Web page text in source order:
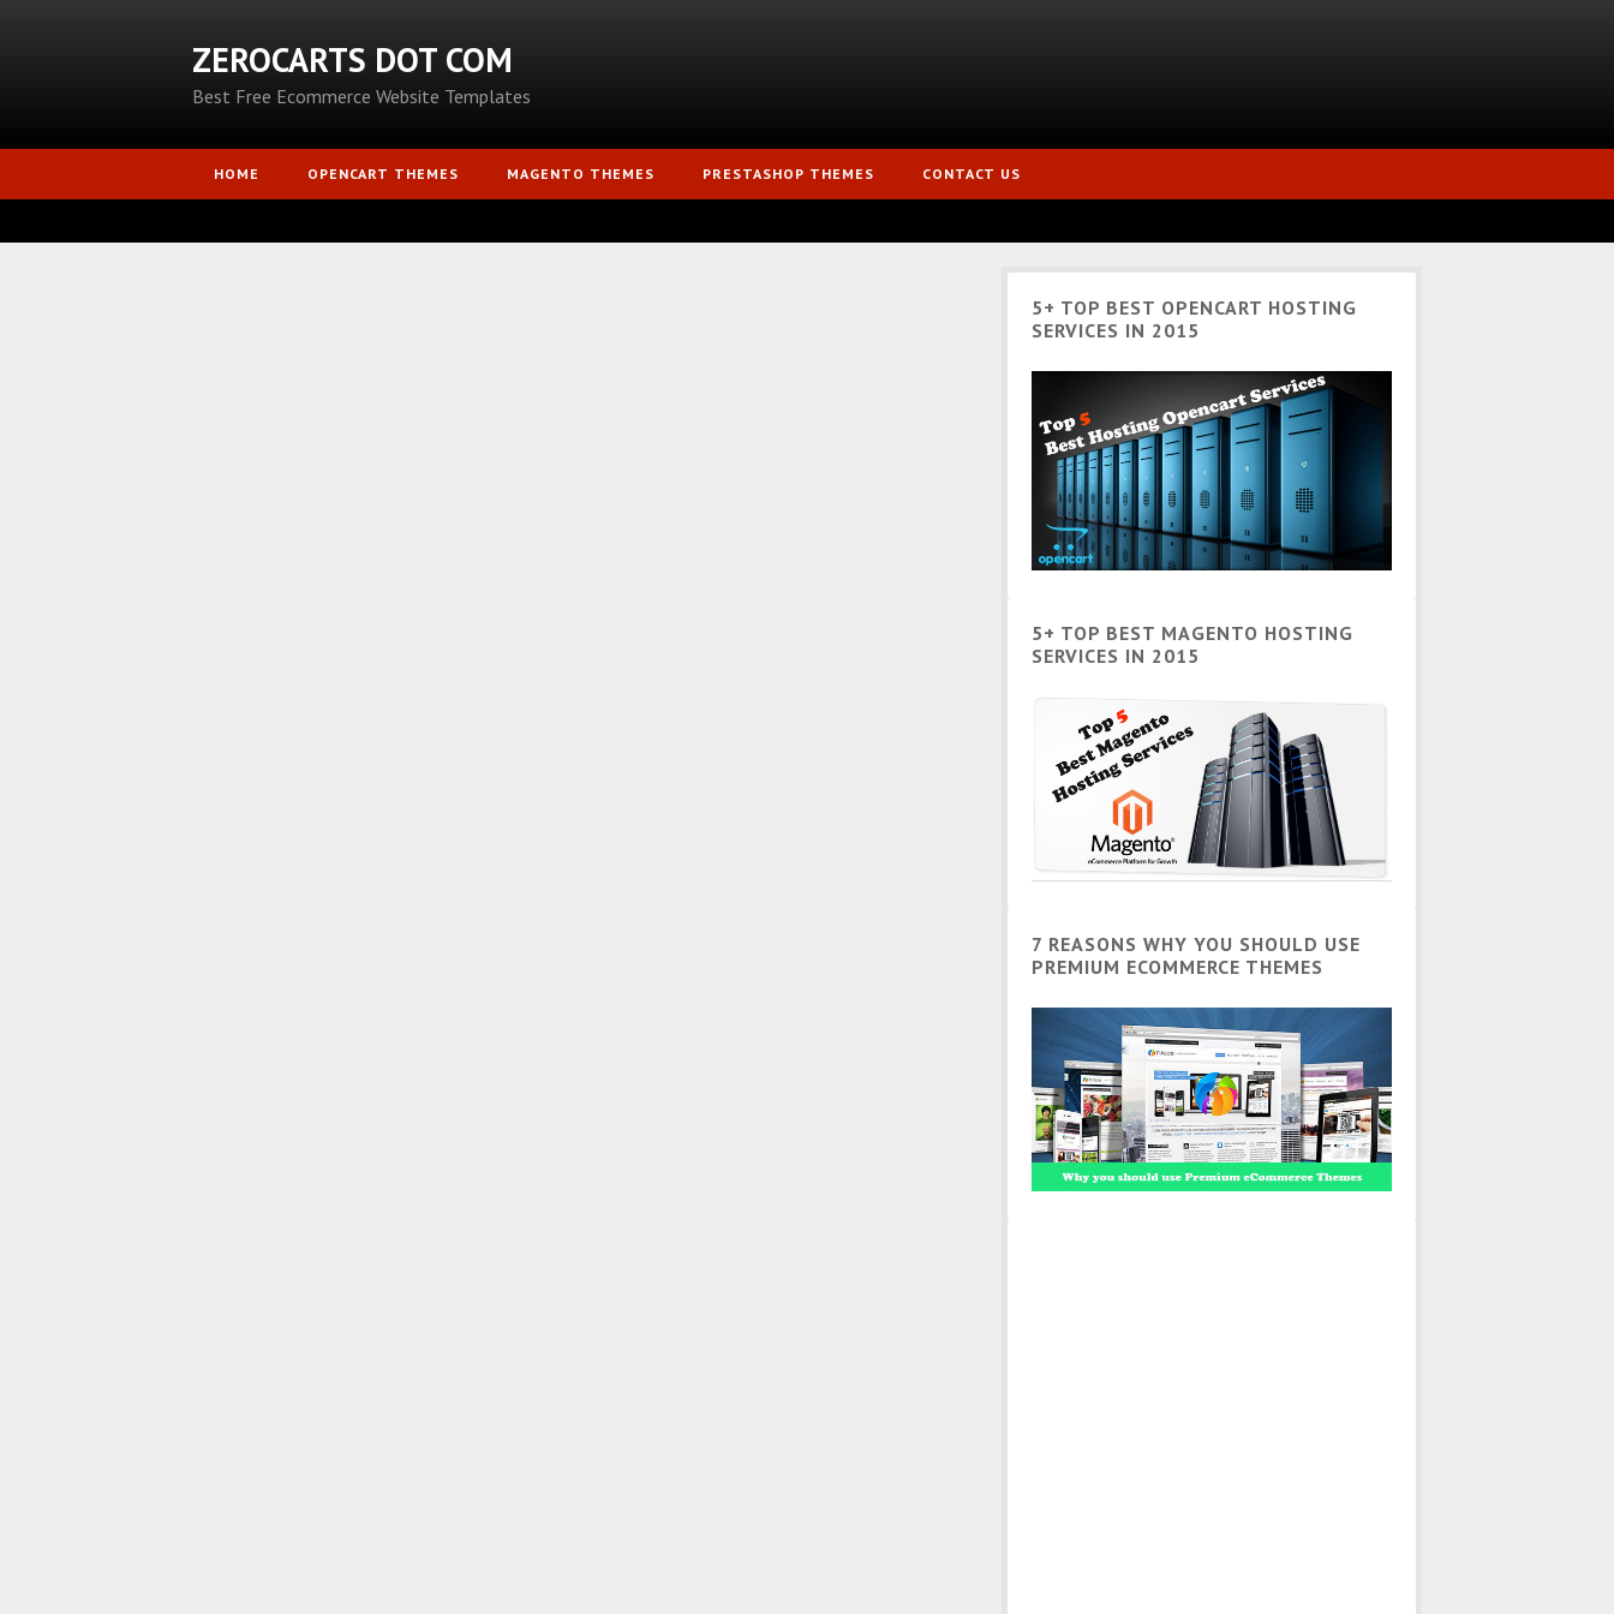
ZEROCARTS DOT COM
Best Free Ecommerce Website Templates
HOME OPENCART THEMES MAGENTO THEMES PRESTASHOP THEMES CONTACT US
5+ TOP BEST OPENCART HOSTING
SERVICES IN 2015
5+ TOP BEST MAGENTO HOSTING
SERVICES IN 2015
7 REASONS WHY YOU SHOULD USE
PREMIUM ECOMMERCE THEMES